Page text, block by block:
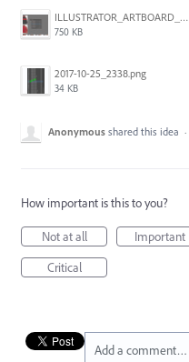
ILLUSTRATOR_ARTBOARD_BUG.jpg
750 KB
2017-10-25_2338.png
34 KB
Anonymous shared this idea ·
How important is this to you?
Not at all
Important
Critical
Add a comment…